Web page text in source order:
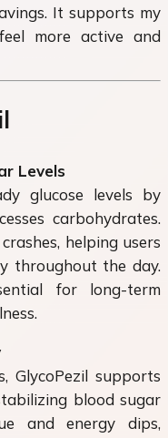
It supports my
more active and
Levels
glucose levels by
carbohydrates.
helping users
throughout the day.
for long-term
GlycoPezil supports
blood sugar
and energy dips,